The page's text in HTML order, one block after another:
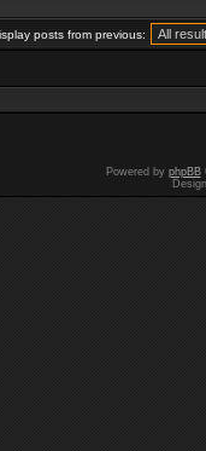
posts from previous:
Powered by phpBB